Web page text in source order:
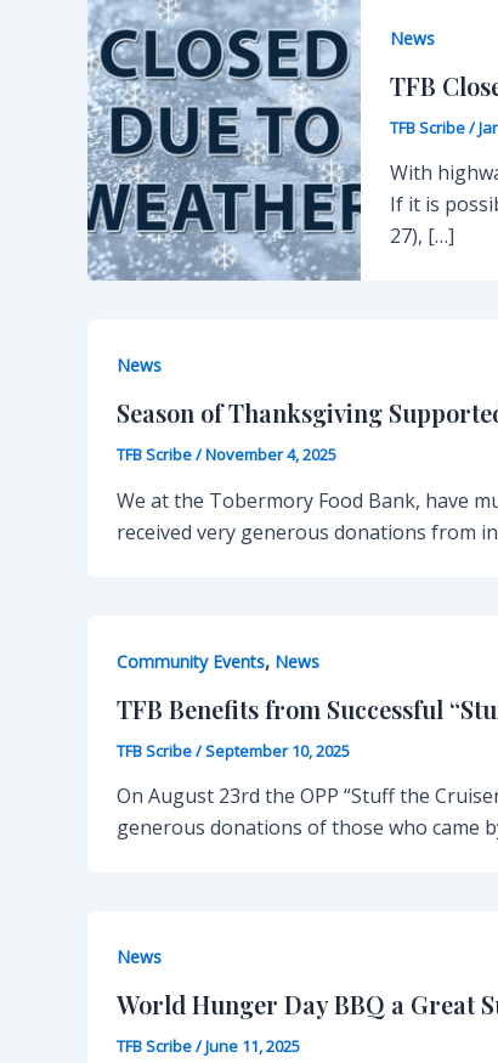
News
TFB
TFB Scribe/
With
If it is
27), […]
News
Season of Thanksgiving
TFB Scribe/November 4, 2025
We at the Tobermory Food Bank, have
received very generous donations from
Community Events, News
TFB Benefits from Successful
TFB Scribe/September 10, 2025
On August 23rd the OPP “Stuff the
generous donations of those who came
News
World Hunger Day BBQ a Great
TFB Scribe/June 11, 2025